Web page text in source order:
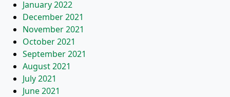
January 2022
December 2021
November 2021
October 2021
September 2021
August 2021
July 2021
June 2021